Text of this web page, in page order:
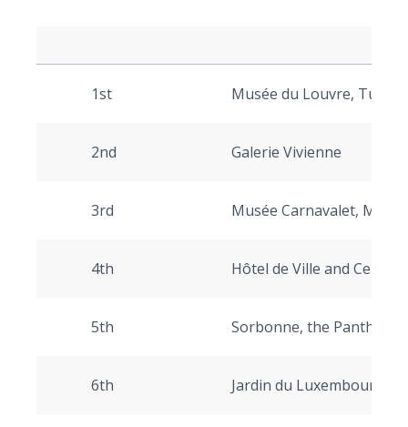
1st Musée du Louvre,
2nd Galerie Vivienne
3rd Musée Carnavalet,
4th Hôtel de Ville and Centre
5th Sorbonne, the Pantheon
6th Jardin du Luxembourg